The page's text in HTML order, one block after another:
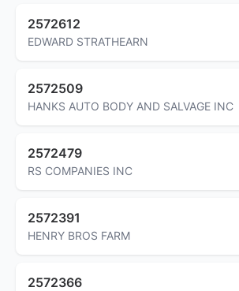
2572612
EDWARD STRATHEARN
2572509
HANKS AUTO BODY AND SALVAGE INC
2572479
RS COMPANIES INC
2572391
HENRY BROS FARM
2572366